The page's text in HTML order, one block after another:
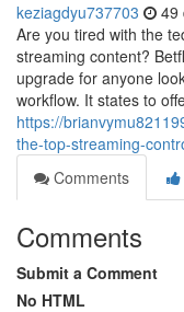
keziagdyu737703 49
Are you tired with the
streaming content?
upgrade for anyone
workflow. It states to
https://
the-top-streaming-
Comments
Comments
Submit a Comment
No HTML